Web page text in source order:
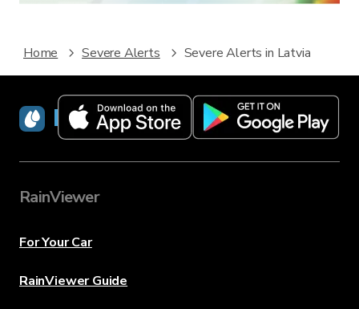
Home Severe Alerts Severe Alerts in Latvia
RainViewer
RainViewer
For Your Car
RainViewer Guide